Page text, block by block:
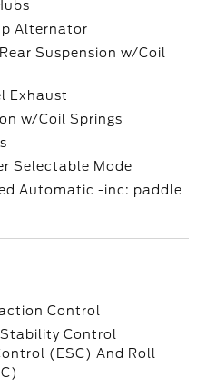
Alternator
Suspension w/Coil
Exhaust
w/Coil Springs
Selectable Mode
Automatic -inc: paddle
Control
Control
(ESC) And Roll